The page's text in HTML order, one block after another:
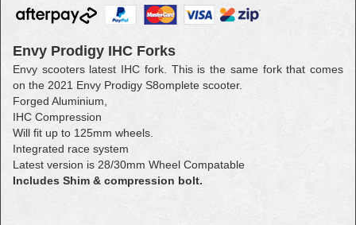
Envy Prodigy IHC Forks
Envy scooters latest IHC fork. This is the same fork that comes
on the 2021 Envy Prodigy S8omplete scooter.
Forged Aluminium,
IHC Compression
Will fit up to 125mm wheels.
Integrated race system
Latest version is 28/30mm Wheel Compatable
Includes Shim & compression bolt.